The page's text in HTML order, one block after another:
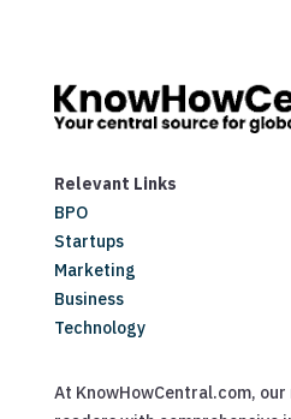
Relevant Links
BPO
Startups
Marketing
Business
Technology
At KnowHowCentral.com,